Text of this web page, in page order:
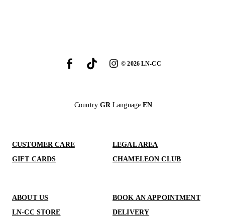
©2026LN-CC
Country:GR Language:EN
CUSTOMER CARE
LEGAL AREA
GIFT CARDS
CHAMELEON CLUB
ABOUT US
BOOK AN APPOINTMENT
LN-CC STORE
DELIVERY